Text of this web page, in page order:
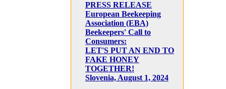
PRESS RELEASE
European Beekeeping
Association (EBA)
Beekeepers' Call to
Consumers:
LET'S PUT AN END TO
FAKE HONEY
TOGETHER!
Slovenia, August 1, 2024